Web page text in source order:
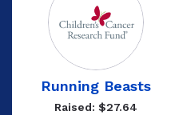
Running Beasts
Raised: $27.64